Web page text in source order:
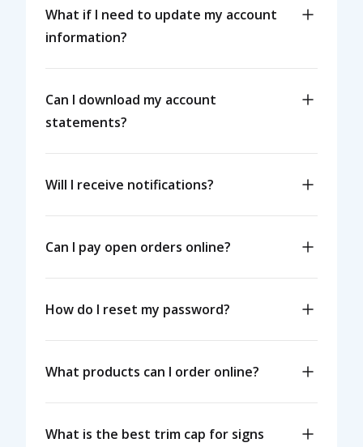
What if I need to update my account
information?
Can I download my account
statements?
Will I receive notifications?
Can I pay open orders online?
How do I reset my password?
What products can I order online?
What is the best trim cap for signs